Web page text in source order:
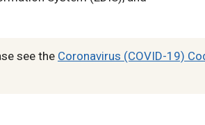
see the Coronavirus (COVID-19)